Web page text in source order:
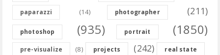
paparazzi (14) photographer (211)
photoshop (935) portrait (1850)
pre-visualize (8) projects (242) real state